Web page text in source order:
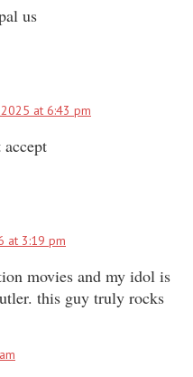
us
at 6:43 pm
at 3:19 pm
movies and my idol is
this guy truly rocks